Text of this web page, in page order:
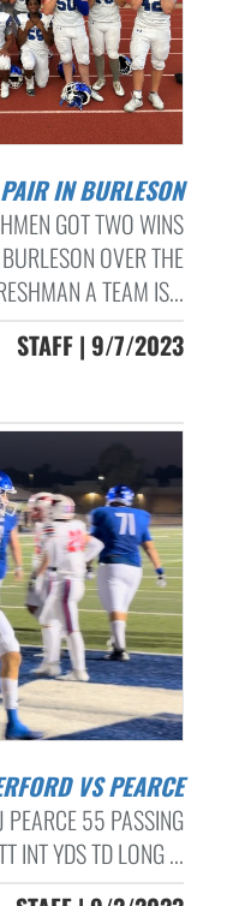
IN BURLESON
GOT TWO WINS
OVER THE
A TEAM IS...
STAFF | 9/7/2023
VS PEARCE
PEARCE 55 PASSING
INT YDS TD LONG ...